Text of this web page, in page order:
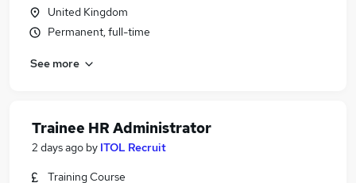
United Kingdom
Permanent, full-time
See more
Trainee HR Administrator
2 days ago by ITOL Recruit
Training Course